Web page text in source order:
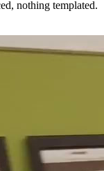
nothing templated.